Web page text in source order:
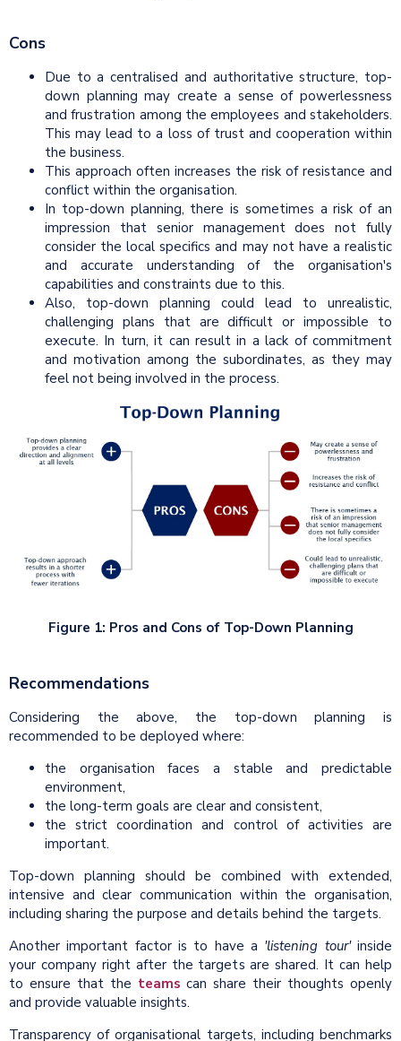
Cons
Due to a centralised and authoritative structure, top-
down planning may create a sense of powerlessness
and frustration among the employees and stakeholders.
This may lead to a loss of trust and cooperation within
the business.
This approach often increases the risk of resistance and
conflict within the organisation.
In top-down planning, there is sometimes a risk of an
impression that senior management does not fully
consider the local specifics and may not have a realistic
and accurate understanding of the organisation's
capabilities and constraints due to this.
Also, top-down planning could lead to unrealistic,
challenging plans that are difficult or impossible to
execute. In turn, it can result in a lack of commitment
and motivation among the subordinates, as they may
feel not being involved in the process.
Figure 1: Pros and Cons of Top-Down Planning
Recommendations
Considering the above, the top-down planning is
recommended to be deployed where:
the organisation faces a stable and predictable
environment,
the long-term goals are clear and consistent,
the strict coordination and control of activities are
important.
Top-down planning should be combined with extended,
intensive and clear communication within the organisation,
including sharing the purpose and details behind the targets.
Another important factor is to have a 'listening tour'inside
your company right after the targets are shared. It can help
to ensure that the teams can share their thoughts openly
and provide valuable insights.
Transparency of organisational targets, including benchmarks